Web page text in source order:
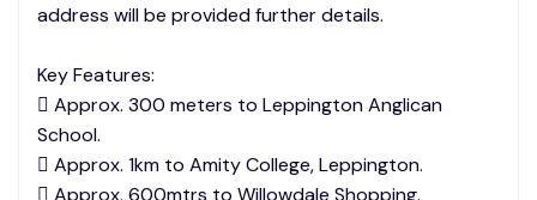
address will be provided further details.
Key Features:
 Approx. 300 meters to Leppington Anglican
School.
 Approx. 1km to Amity College, Leppington.